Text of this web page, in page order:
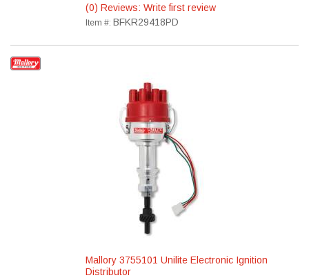
(0) Reviews: Write first review
Item #: BFKR29418PD
Mallory 3755101 Unilite Electronic Ignition
Distributor